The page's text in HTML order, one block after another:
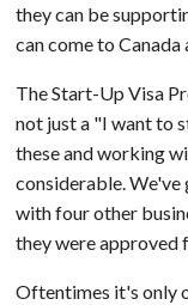
they can be
can come to Canada
The Start-Up Visa
not just a "I want to
these and working
considerable.
with four other
they were approved
Oftentimes it's only